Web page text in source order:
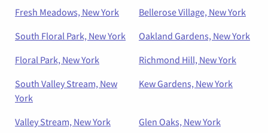
Fresh Meadows, New York
Bellerose Village, New York
South Floral Park, New York
Oakland Gardens, New York
Floral Park, New York
Richmond Hill, New York
South Valley Stream, New
York
Kew Gardens, New York
Valley Stream, New York
Glen Oaks, New York